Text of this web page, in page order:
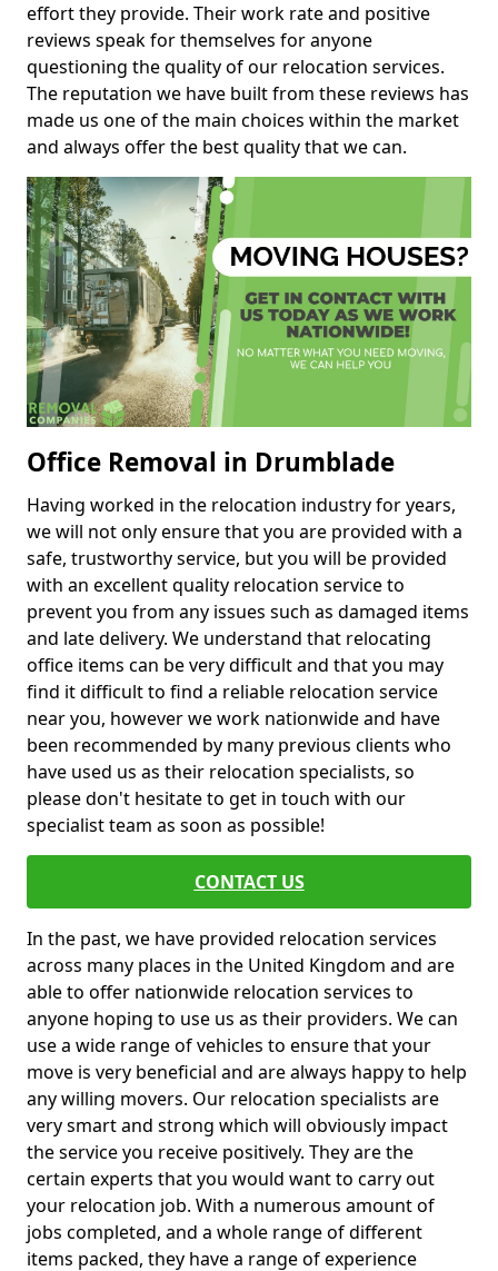
effort they provide. Their work rate and positive
reviews speak for themselves for anyone
questioning the quality of our relocation services.
The reputation we have built from these reviews has
made us one of the main choices within the market
and always offer the best quality that we can.
Office Removal in Drumblade
Having worked in the relocation industry for years,
we will not only ensure that you are provided with a
safe, trustworthy service, but you will be provided
with an excellent quality relocation service to
prevent you from any issues such as damaged items
and late delivery. We understand that relocating
office items can be very difficult and that you may
find it difficult to find a reliable relocation service
near you, however we work nationwide and have
been recommended by many previous clients who
have used us as their relocation specialists, so
please don't hesitate to get in touch with our
specialist team as soon as possible!
CONTACT US
In the past, we have provided relocation services
across many places in the United Kingdom and are
able to offer nationwide relocation services to
anyone hoping to use us as their providers. We can
use a wide range of vehicles to ensure that your
move is very beneficial and are always happy to help
any willing movers. Our relocation specialists are
very smart and strong which will obviously impact
the service you receive positively. They are the
certain experts that you would want to carry out
your relocation job. With a numerous amount of
jobs completed, and a whole range of different
items packed, they have a range of experience